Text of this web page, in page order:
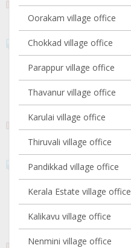
Oorakam village office
Chokkad village office
Parappur village office
Thavanur village office
Karulai village office
Thiruvali village office
Pandikkad village office
Kerala Estate village office
Kalikavu village office
Nenmini village office